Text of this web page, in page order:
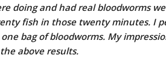
doing and had real bloodworms
fish in those twenty minutes. I
bag of bloodworms. My
above results.